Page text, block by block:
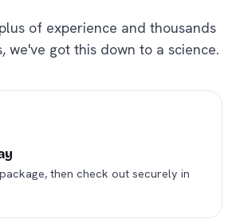
of experience and thousands
we've got this down to a science.
then check out securely in